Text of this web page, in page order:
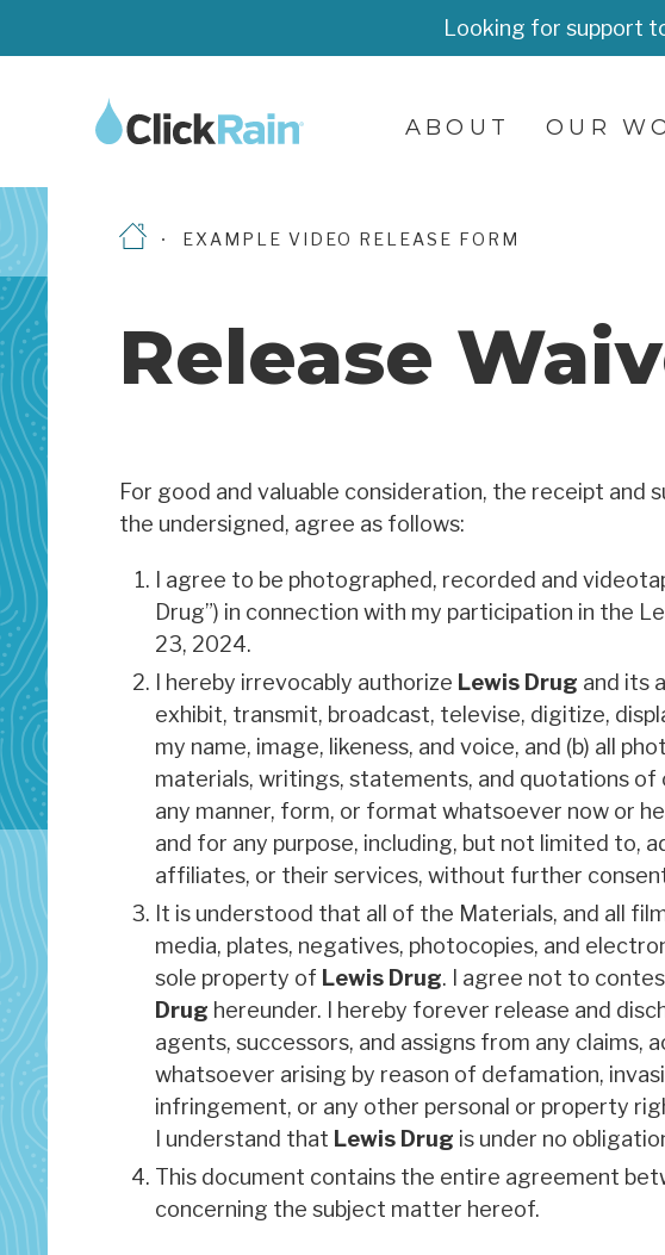
Looking for support
ABOUT OUR
EXAMPLE VIDEO RELEASE FORM
Release
For good and valuable consideration, the receipt and
the undersigned, agree as follows:
I agree to be photographed, recorded and
Drug”) in connection with my participation in the
23, 2024.
I hereby irrevocably authorize Lewis Drug and its
exhibit, transmit, broadcast, televise, digitize,
my name, image, likeness, and voice, and (b) all
materials, writings, statements, and quotations of
any manner, form, or format whatsoever now or
and for any purpose, including, but not limited to,
affiliates, or their services, without further
It is understood that all of the Materials, and all
media, plates, negatives, photocopies, and
sole property of Lewis Drug. I agree not to
Drug hereunder. I hereby forever release and
agents, successors, and assigns from any claims,
whatsoever arising by reason of defamation,
infringement, or any other personal or property
I understand that Lewis Drug is under no
This document contains the entire agreement
concerning the subject matter hereof.